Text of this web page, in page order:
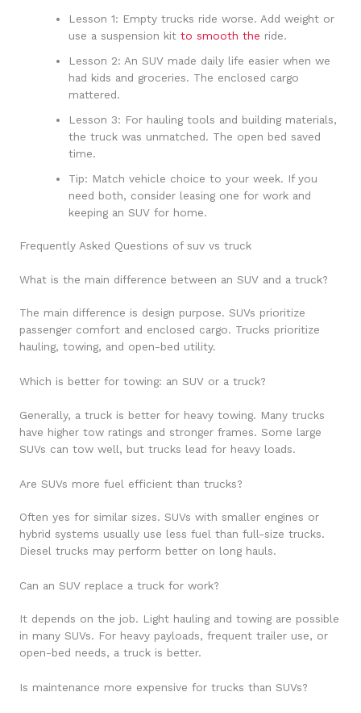
Lesson 1: Empty trucks ride worse. Add weight or
use a suspension kitto smooth the ride.
Lesson 2: An SUV made daily life easier when we
had kids and groceries. The enclosed cargo
mattered.
Lesson 3: For hauling tools and building materials,
the truck was unmatched. The open bed saved
time.
Tip: Match vehicle choice to your week. If you
need both, consider leasing one for work and
keeping an SUV for home.
Frequently Asked Questions of suv vs truck
What is the main difference between an SUV and a truck?
The main difference is design purpose. SUVs prioritize
passenger comfort and enclosed cargo. Trucks prioritize
hauling, towing, and open-bed utility.
Which is better for towing: an SUV or a truck?
Generally, a truck is better for heavy towing. Many trucks
have higher tow ratings and stronger frames. Some large
SUVs can tow well, but trucks lead for heavy loads.
Are SUVs more fuel efficient than trucks?
Often yes for similar sizes. SUVs with smaller engines or
hybrid systems usually use less fuel than full-size trucks.
Diesel trucks may perform better on long hauls.
Can an SUV replace a truck for work?
It depends on the job. Light hauling and towing are possible
in many SUVs. For heavy payloads, frequent trailer use, or
open-bed needs, a truck is better.
Is maintenance more expensive for trucks than SUVs?